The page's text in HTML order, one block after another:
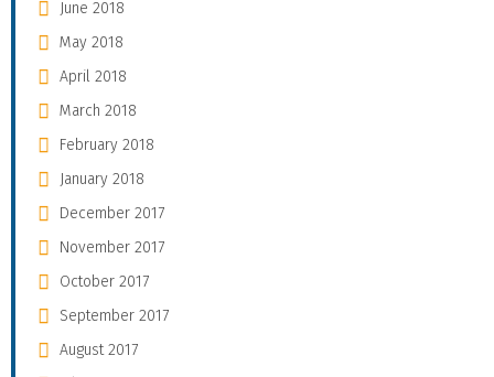
June 2018
May 2018
April 2018
March 2018
February 2018
January 2018
December 2017
November 2017
October 2017
September 2017
August 2017